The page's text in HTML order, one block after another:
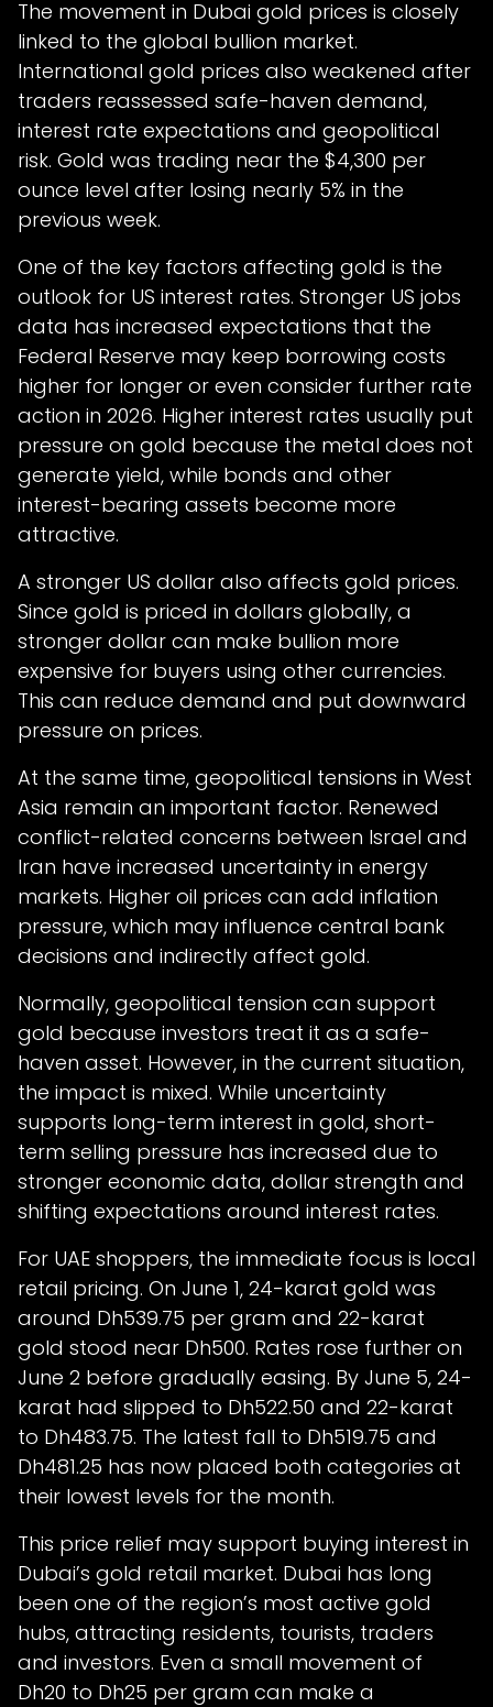
The movement in Dubai gold prices is closely
linked to the global bullion market.
International gold prices also weakened after
traders reassessed safe-haven demand,
interest rate expectations and geopolitical
risk. Gold was trading near the $4,300 per
ounce level after losing nearly 5% in the
previous week.
One of the key factors affecting gold is the
outlook for US interest rates. Stronger US jobs
data has increased expectations that the
Federal Reserve may keep borrowing costs
higher for longer or even consider further rate
action in 2026. Higher interest rates usually put
pressure on gold because the metal does not
generate yield, while bonds and other
interest-bearing assets become more
attractive.
A stronger US dollar also affects gold prices.
Since gold is priced in dollars globally, a
stronger dollar can make bullion more
expensive for buyers using other currencies.
This can reduce demand and put downward
pressure on prices.
At the same time, geopolitical tensions in West
Asia remain an important factor. Renewed
conflict-related concerns between Israel and
Iran have increased uncertainty in energy
markets. Higher oil prices can add inflation
pressure, which may influence central bank
decisions and indirectly affect gold.
Normally, geopolitical tension can support
gold because investors treat it as a safe-
haven asset. However, in the current situation,
the impact is mixed. While uncertainty
supports long-term interest in gold, short-
term selling pressure has increased due to
stronger economic data, dollar strength and
shifting expectations around interest rates.
For UAE shoppers, the immediate focus is local
retail pricing. On June 1, 24-karat gold was
around Dh539.75 per gram and 22-karat
gold stood near Dh500. Rates rose further on
June 2 before gradually easing. By June 5, 24-
karat had slipped to Dh522.50 and 22-karat
to Dh483.75. The latest fall to Dh519.75 and
Dh481.25 has now placed both categories at
their lowest levels for the month.
This price relief may support buying interest in
Dubai’s gold retail market. Dubai has long
been one of the region’s most active gold
hubs, attracting residents, tourists, traders
and investors. Even a small movement of
Dh20 to Dh25 per gram can make a